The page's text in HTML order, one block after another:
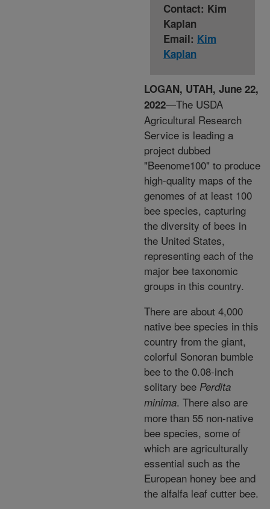
Contact: Kim
Kaplan
Email: Kim
Kaplan
LOGAN, UTAH, June 22,
2022—The USDA
Agricultural Research
Service is leading a
project dubbed
"Beenome100" to produce
high-quality maps of the
genomes of at least 100
bee species, capturing
the diversity of bees in
the United States,
representing each of the
major bee taxonomic
groups in this country.
There are about 4,000
native bee species in this
country from the giant,
colorful Sonoran bumble
bee to the 0.08-inch
solitary bee Perdita
minima. There also are
more than 55 non-native
bee species, some of
which are agriculturally
essential such as the
European honey bee and
the alfalfa leaf cutter bee.